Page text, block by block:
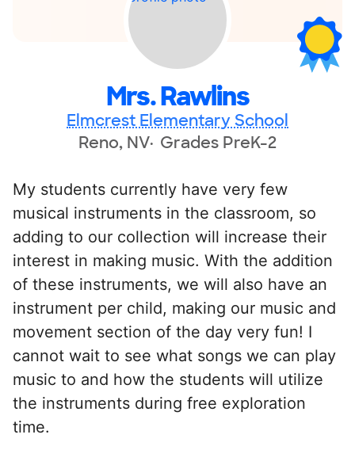
Mrs. Rawlins
Elmcrest Elementary School
Reno, NV Grades PreK-2
My students currently have very few
musical instruments in the classroom, so
adding to our collection will increase their
interest in making music. With the addition
of these instruments, we will also have an
instrument per child, making our music and
movement section of the day very fun! I
cannot wait to see what songs we can play
music to and how the students will utilize
the instruments during free exploration
time.